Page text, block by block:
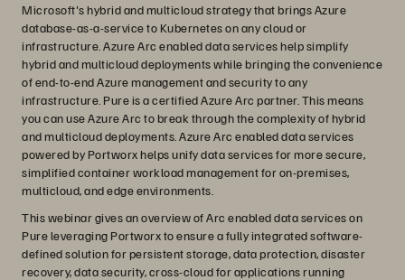
Microsoft's hybrid and multicloud strategy that brings Azure
database-as-a-service to Kubernetes on any cloud or
infrastructure. Azure Arc enabled data services help simplify
hybrid and multicloud deployments while bringing the convenience
of end-to-end Azure management and security to any
infrastructure. Pure is a certified Azure Arc partner. This means
you can use Azure Arc to break through the complexity of hybrid
and multicloud deployments. Azure Arc enabled data services
powered by Portworx helps unify data services for more secure,
simplified container workload management for on-premises,
multicloud, and edge environments.
This webinar gives an overview of Arc enabled data services on
Pure leveraging Portworx to ensure a fully integrated software-
defined solution for persistent storage, data protection, disaster
recovery, data security, cross-cloud for applications running